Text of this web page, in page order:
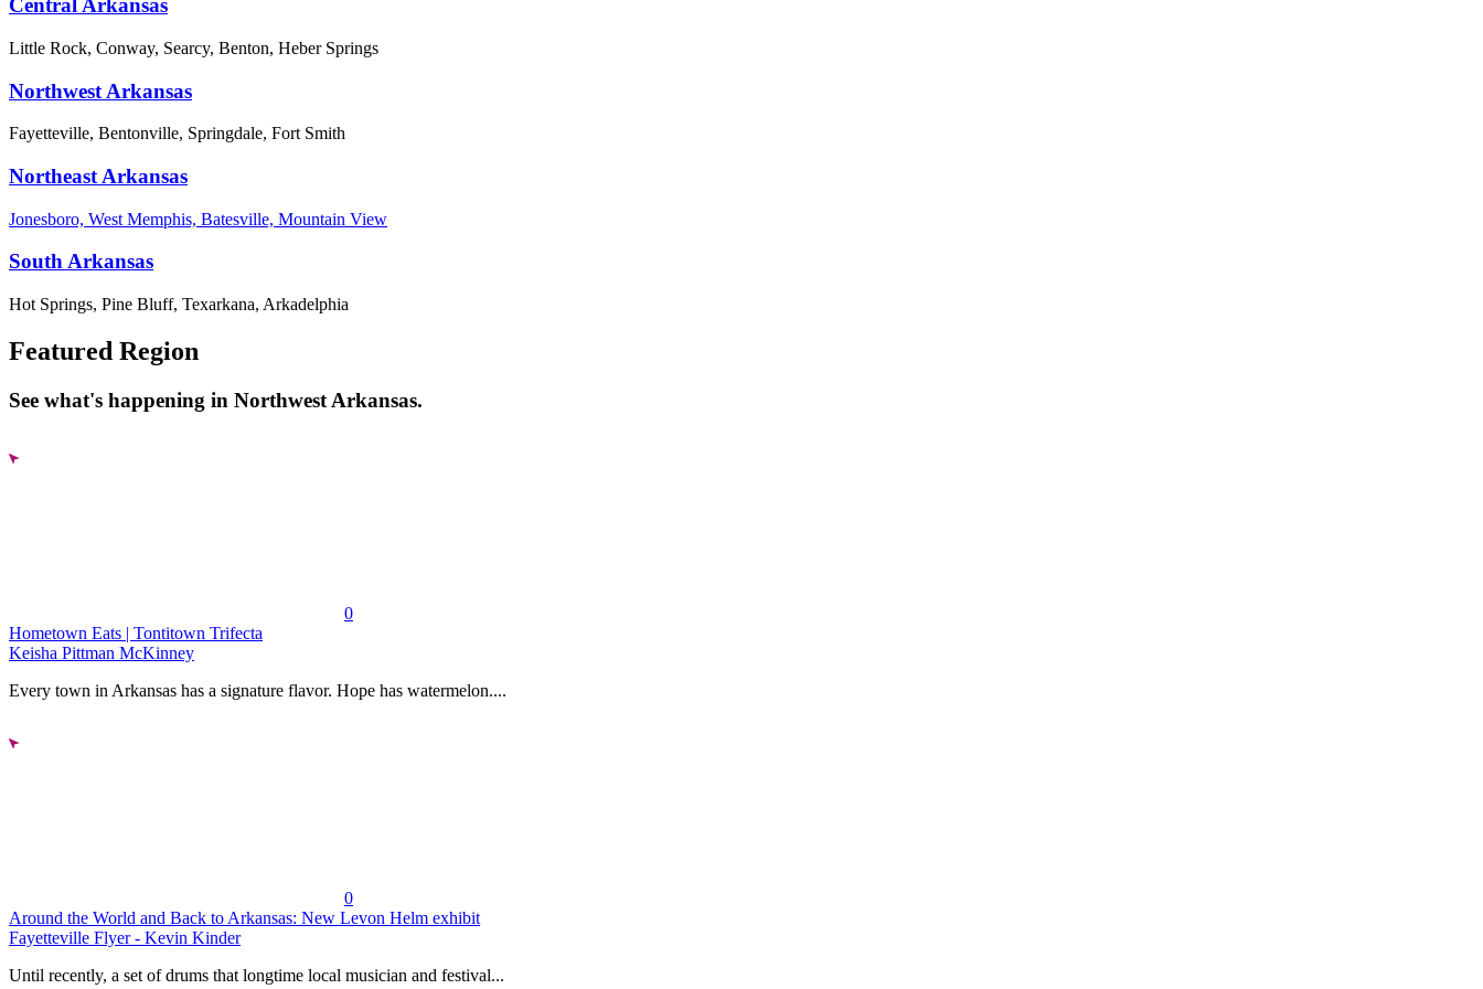
Central Arkansas
Little Rock, Conway, Searcy, Benton, Heber Springs
Northwest Arkansas
Fayetteville, Bentonville, Springdale, Fort Smith
Northeast Arkansas
Jonesboro, West Memphis, Batesville, Mountain View
South Arkansas
Hot Springs, Pine Bluff, Texarkana, Arkadelphia
Featured Region
See what's happening in Northwest Arkansas.
0
Hometown Eats | Tontitown Trifecta
Keisha Pittman McKinney
Every town in Arkansas has a signature flavor. Hope has watermelon....
0
Around the World and Back to Arkansas: New Levon Helm exhibit
Fayetteville Flyer - Kevin Kinder
Until recently, a set of drums that longtime local musician and festival...